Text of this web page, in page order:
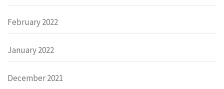
February 2022
January 2022
December 2021